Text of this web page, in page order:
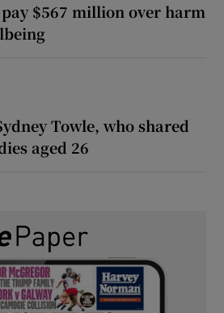
$567 million over harm
Towle, who shared
aged 26